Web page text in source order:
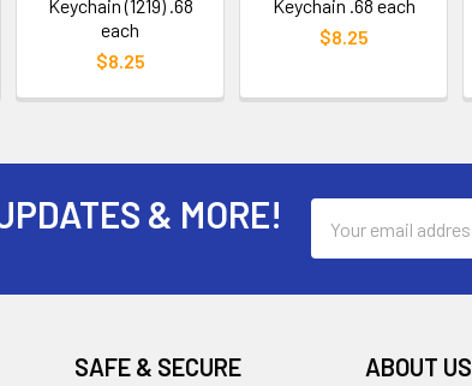
Keychain (1219) .68
each
$8.25
Keychain .68 each
$8.25
& MORE!
Address
SAFE & SECURE
ABOUT US